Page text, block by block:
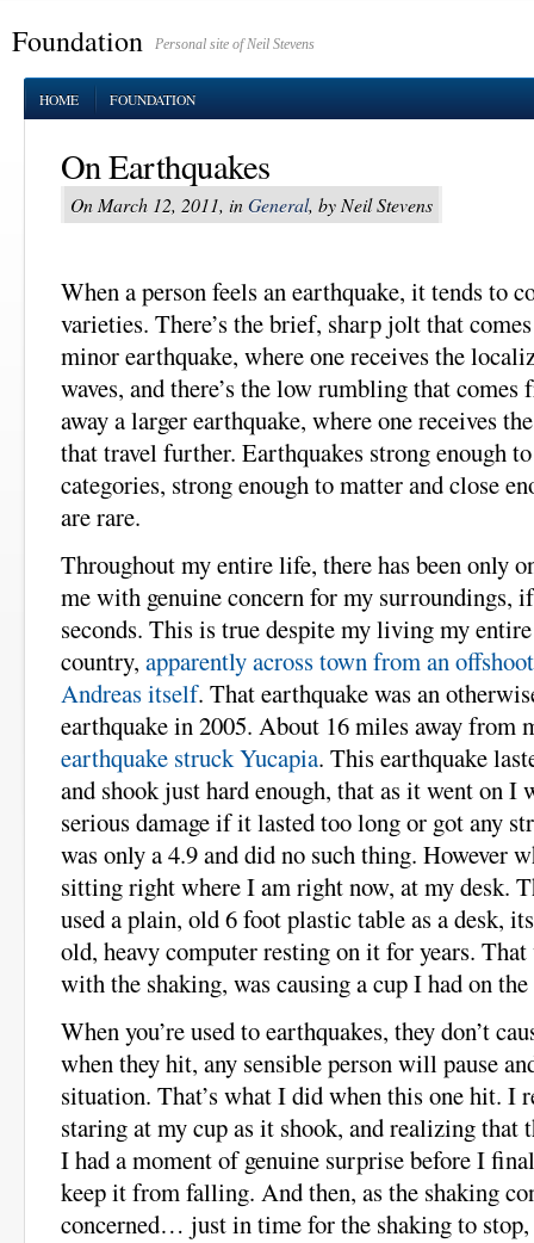
Foundation Personal site of Neil Stevens
HOME FOUNDATION
On Earthquakes
On March 12, 2011, inGeneral, by Neil Stevens
When a person feels an earthquake, it tends to
varieties. There’s the brief, sharp jolt that
minor earthquake, where one receives the
waves, and there’s the low rumbling that
away a larger earthquake, where one receives
that travel further. Earthquakes strong enough
categories, strong enough to matter and close
are rare.
Throughout my entire life, there has been only
me with genuine concern for my surroundings,
seconds. This is true despite my living my
country, apparently across town from an
Andreas itself. That earthquake was an
earthquake in 2005. About 16 miles away from
earthquake struck Yucapia. This earthquake
and shook just hard enough, that as it went on I
serious damage if it lasted too long or got any
was only a 4.9 and did no such thing. However
sitting right where I am right now, at my desk.
used a plain, old 6 foot plastic table as a desk,
old, heavy computer resting on it for years.
with the shaking, was causing a cup I had on
When you’re used to earthquakes, they don’t
when they hit, any sensible person will pause
situation. That’s what I did when this one hit. I
staring at my cup as it shook, and realizing that
I had a moment of genuine surprise before I
keep it from falling. And then, as the shaking
concerned… just in time for the shaking to